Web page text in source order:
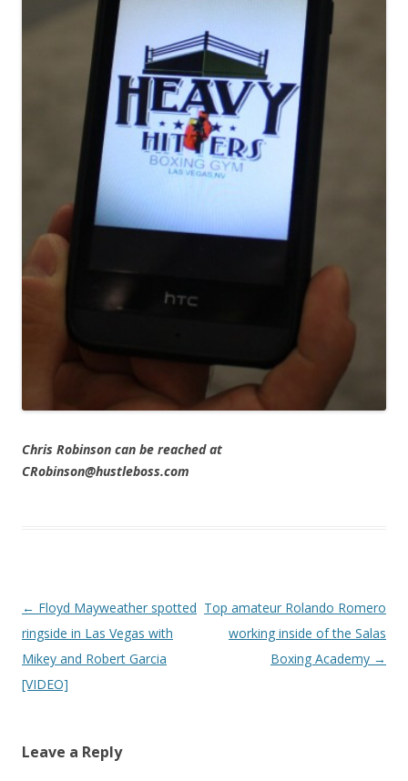
Chris Robinson can be reached at
CRobinson@hustleboss.com
Post navigation
← Floyd Mayweather spotted
ringside in Las Vegas with
Mikey and Robert Garcia
[VIDEO]
Top amateur Rolando Romero
working inside of the Salas
Boxing Academy →
Leave a Reply